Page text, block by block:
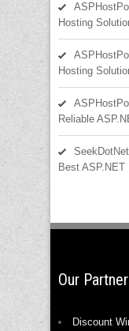
Hosting
Hosting
Reliable
Best ASP.NET
Our
Discount